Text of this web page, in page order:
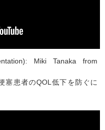
Miki Tanaka from
塞患者のQOL低下を防ぐに